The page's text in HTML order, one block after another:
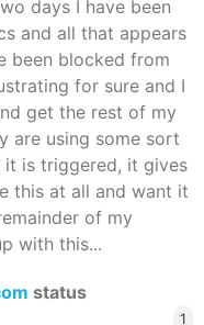
days I have been
and all that appears
been blocked from
for sure and I
get the rest of my
are using some sort
is triggered, it gives
this at all and want it
of my
with this...
status
1